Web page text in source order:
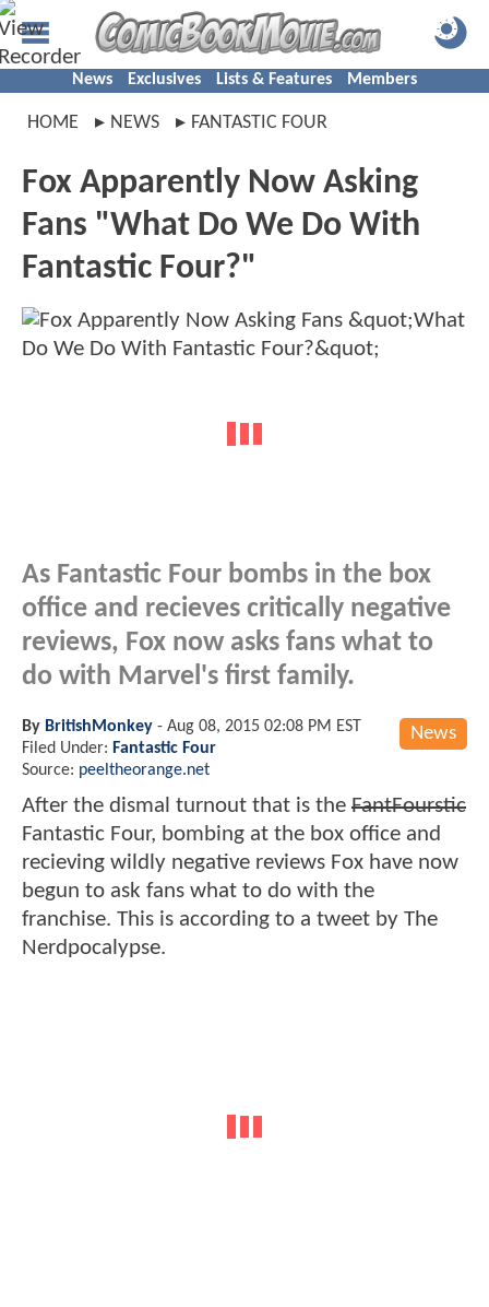
News Exclusives Lists & Features Members
HOME NEWS FANTASTIC FOUR
Fox Apparently Now Asking
Fans "What Do We Do With
Fantastic Four?"
As Fantastic Four bombs in the box
office and recieves critically negative
reviews, Fox now asks fans what to
do with Marvel's first family.
News
By BritishMonkey - Aug 08, 2015 02:08 PM EST
Filed Under: Fantastic Four
Source: peeltheorange.net
After the dismal turnout that is the FantFourstic
Fantastic Four, bombing at the box office and
recieving wildly negative reviews Fox have now
begun to ask fans what to do with the
franchise. This is according to a tweet by The
Nerdpocalypse.